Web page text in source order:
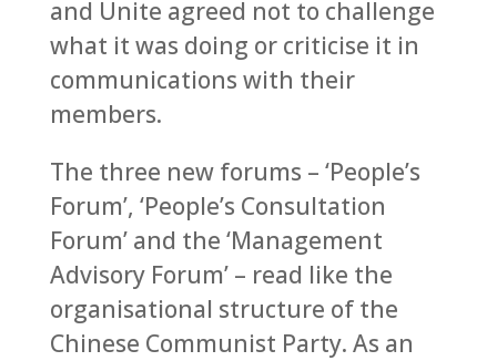
and Unite agreed not to challenge
what it was doing or criticise it in
communications with their
members.
The three new forums – ‘People’s
Forum’, ‘People’s Consultation
Forum’ and the ‘Management
Advisory Forum’ – read like the
organisational structure of the
Chinese Communist Party. As an